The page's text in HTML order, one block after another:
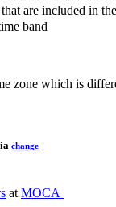
are included in
band
zone which is
change
at MOCA